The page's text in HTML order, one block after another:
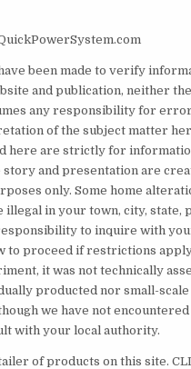
been made to verify
and publication, neither
any responsibility for
of the subject matter
here are strictly for
story and presentation are
only. Some home
illegal in your town, city, state,
to inquire with
to proceed if restrictions
it was not technically
producted nor small-
we have not
with your local authority.
of products on this site.